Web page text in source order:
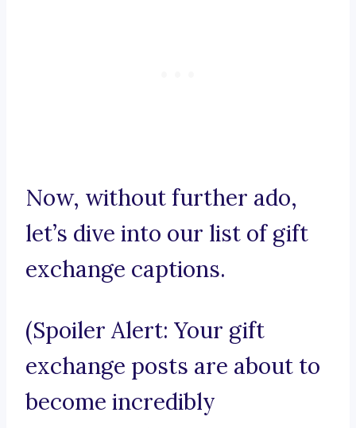
Now, without further ado,
let’s dive into our list of gift
exchange captions.
(Spoiler Alert: Your gift
exchange posts are about to
become incredibly